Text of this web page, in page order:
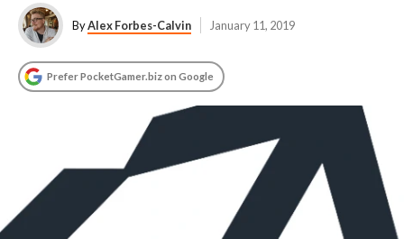
ByAlex Forbes-Calvin January 11, 2019
Prefer PocketGamer.biz on Google